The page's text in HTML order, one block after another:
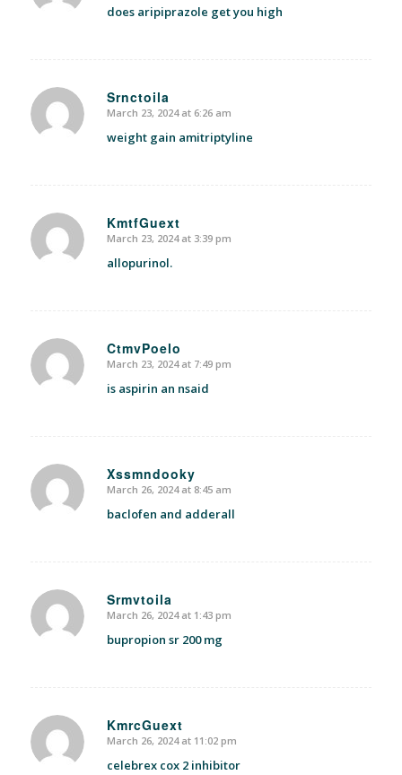
does aripiprazole get you high
Srnctoila
says:
March 23, 2024 at 6:26 am
weight gain amitriptyline
KmtfGuext
says:
March 23, 2024 at 3:39 pm
allopurinol.
CtmvPoelo
says:
March 23, 2024 at 7:49 pm
is aspirin an nsaid
Xssmndooky
says:
March 26, 2024 at 8:45 am
baclofen and adderall
Srmvtoila
says:
March 26, 2024 at 1:43 pm
bupropion sr 200 mg
KmrcGuext
says:
March 26, 2024 at 11:02 pm
celebrex cox 2 inhibitor